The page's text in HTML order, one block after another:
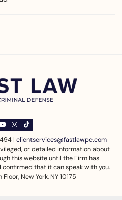
our profile on Facebook, opens in a new
View our channel on Youtube, opens in a
View our profile on Instagram, opens
See our Tiktok channel, opens in
| clientservices@fastlawpc.com
or detailed information about
this website until the Firm has
that it can speak with you.
Floor, New York, NY 10175